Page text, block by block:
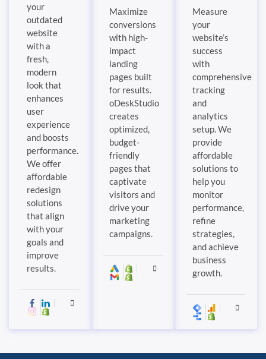
your
outdated
website
with a
fresh,
modern
look that
enhances
user
experience
and boosts
performance.
We offer
affordable
redesign
solutions
that align
with your
goals and
improve
results.
Maximize
conversions
with high-
impact
landing
pages built
for results.
oDeskStudio
creates
optimized,
budget-
friendly
pages that
captivate
visitors and
drive your
marketing
campaigns.
Measure
your
website’s
success
with
comprehensive
tracking
and
analytics
setup. We
provide
affordable
solutions to
help you
monitor
performance,
refine
strategies,
and achieve
business
growth.